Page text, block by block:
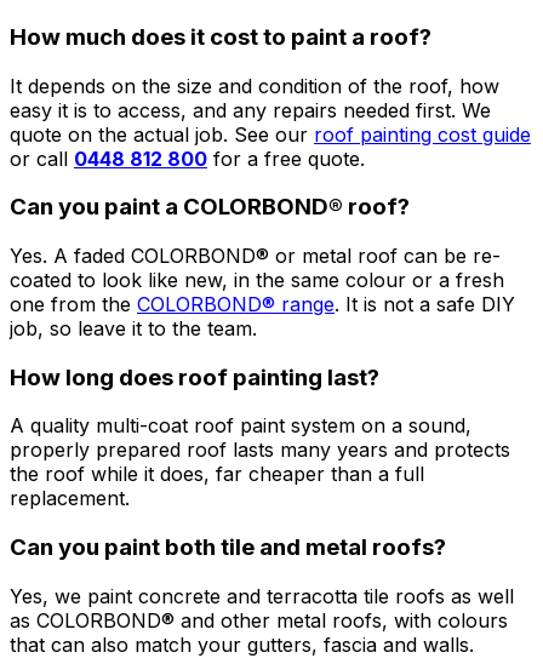
How much does it cost to paint a roof?
It depends on the size and condition of the roof, how
easy it is to access, and any repairs needed first. We
quote on the actual job. See our roof painting cost guide
or call 0448 812 800 for a free quote.
Can you paint a COLORBOND® roof?
Yes. A faded COLORBOND® or metal roof can be re-
coated to look like new, in the same colour or a fresh
one from the COLORBOND® range. It is not a safe DIY
job, so leave it to the team.
How long does roof painting last?
A quality multi-coat roof paint system on a sound,
properly prepared roof lasts many years and protects
the roof while it does, far cheaper than a full
replacement.
Can you paint both tile and metal roofs?
Yes, we paint concrete and terracotta tile roofs as well
as COLORBOND® and other metal roofs, with colours
that can also match your gutters, fascia and walls.